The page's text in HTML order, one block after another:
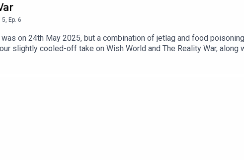
5 Ep. 6
on 24th May 2025, but a combination of jetlag and food
slightly cooled-off take on Wish World and The Reality War,
to the airport without your passport, introduce a new taxonomy of
days.Keep 'em peeled for a special treat in the coming weeks -